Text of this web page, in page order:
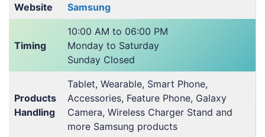
Website Samsung
Timing
10:00 AM to 06:00 PM
Monday to Saturday
Sunday Closed
Products
Handling
Tablet, Wearable, Smart Phone,
Accessories, Feature Phone, Galaxy
Camera, Wireless Charger Stand and
more Samsung products